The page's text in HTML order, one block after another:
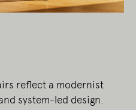
reflect a modernist
system-led design.